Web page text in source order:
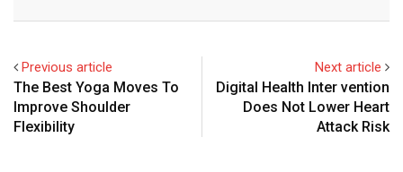
Previous article
The Best Yoga Moves To
Improve Shoulder
Flexibility
Next article
Digital Health Inter vention
Does Not Lower Heart
Attack Risk